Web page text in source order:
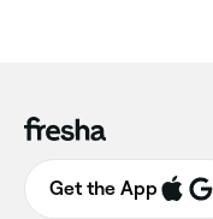
Get the App